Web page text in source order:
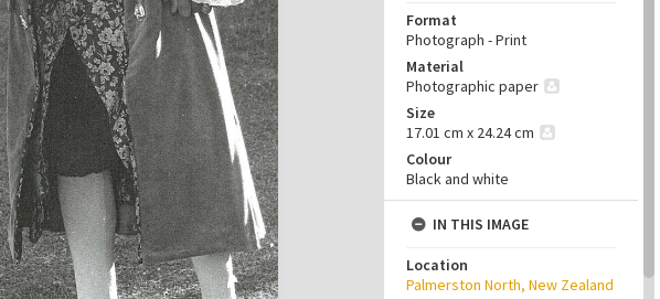
Format
Photograph - Print
Material
Photographic paper
Size
17.01 cm x 24.24 cm
Colour
Black and white
IN THIS IMAGE
Location
Palmerston North, New Zealand